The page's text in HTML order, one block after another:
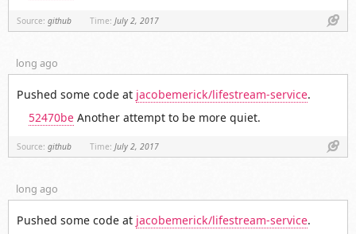
Source: github Time: July 2, 2017
long ago
Pushed some code at jacobemerick/lifestream-service.
52470be Another attempt to be more quiet.
Source: github Time: July 2, 2017
long ago
Pushed some code at jacobemerick/lifestream-service.